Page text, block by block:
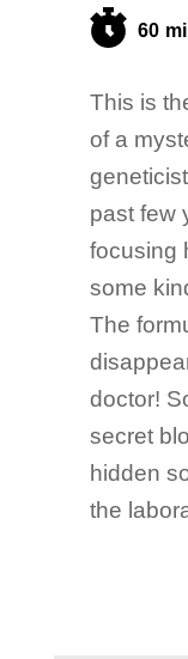
60
This is
of a
past few
focusing
some
The
doctor!
secret
hidden
the